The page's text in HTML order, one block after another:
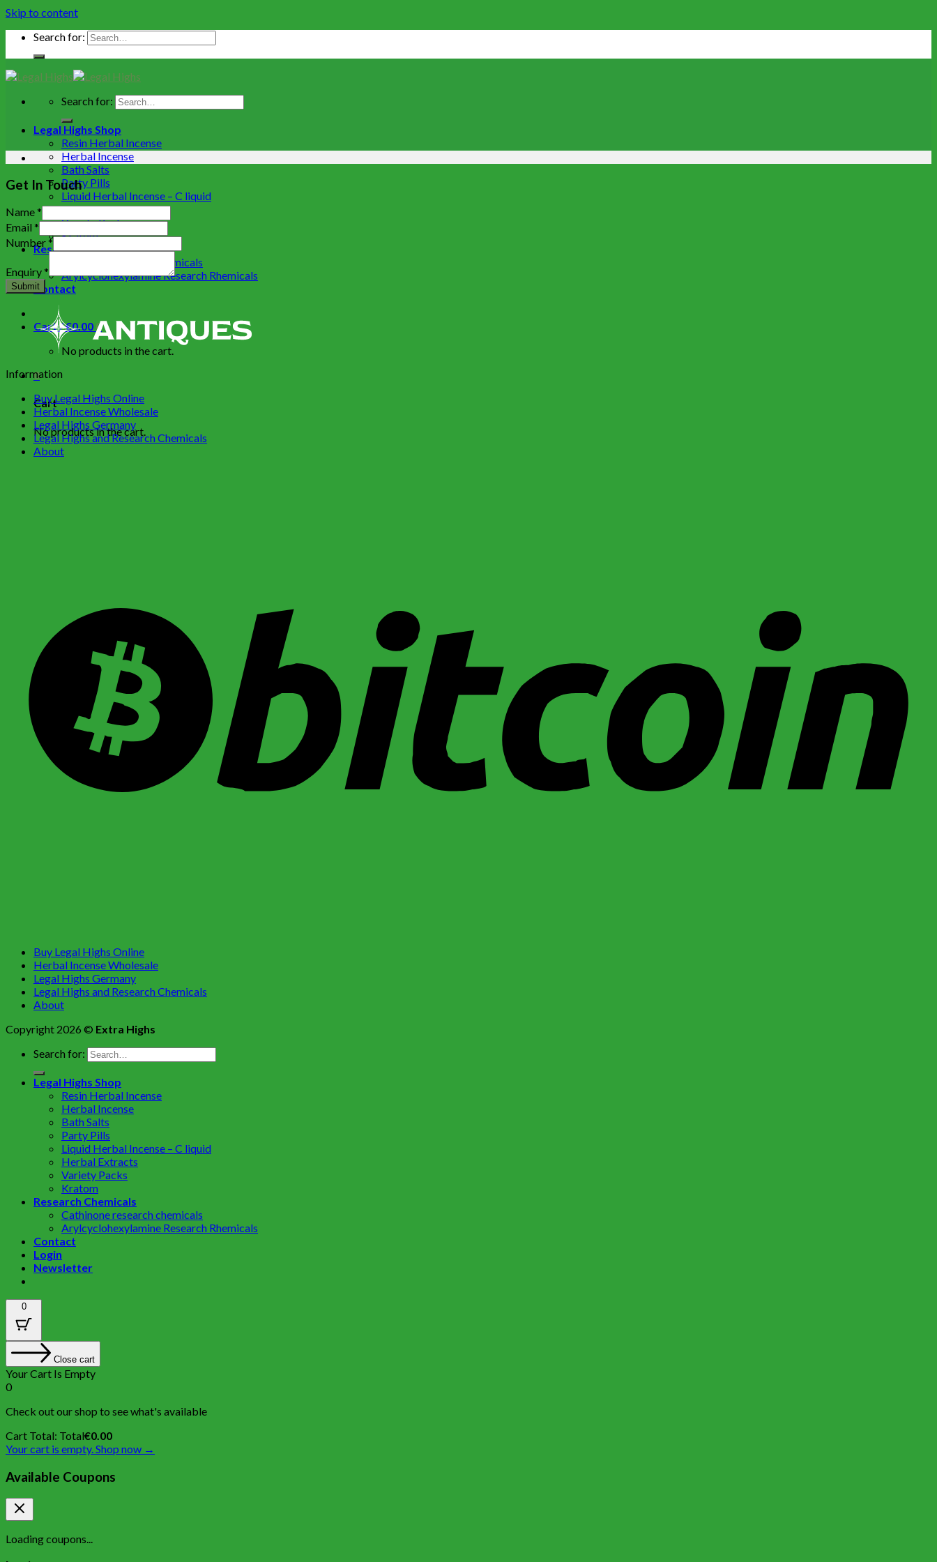
Skip to content
Search for:
Search for:
Legal Highs Shop
Resin Herbal Incense
Herbal Incense
Bath Salts
Party Pills
Liquid Herbal Incense – C liquid
Herbal Extracts
Variety Packs
Kratom
Research Chemicals
Cathinone research chemicals
Arylcyclohexylamine Research Rhemicals
Contact
Cart /€0.00 0
No products in the cart.
0
Cart
No products in the cart.
Get In Touch
Name*
Email *
Number*
Enquiry*
Submit
Information
Buy Legal Highs Online
Herbal Incense Wholesale
Legal Highs Germany
Legal Highs and Research Chemicals
About
Buy Legal Highs Online
Herbal Incense Wholesale
Legal Highs Germany
Legal Highs and Research Chemicals
About
Copyright 2026 © Extra Highs
Search for:
Legal Highs Shop
Resin Herbal Incense
Herbal Incense
Bath Salts
Party Pills
Liquid Herbal Incense – C liquid
Herbal Extracts
Variety Packs
Kratom
Research Chemicals
Cathinone research chemicals
Arylcyclohexylamine Research Rhemicals
Contact
Login
Newsletter
0
Close cart
Your Cart Is Empty
0
Check out our shop to see what's available
Cart Total: Total€0.00
Your cart is empty. Shop now →
Available Coupons
Loading coupons...